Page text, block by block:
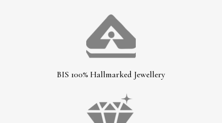
BIS 100% Hallmarked Jewellery